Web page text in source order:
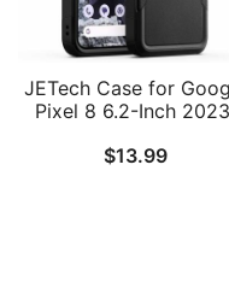
JETech Case for
Pixel 8 6.2-Inch
Protection, Rugged
$13.99